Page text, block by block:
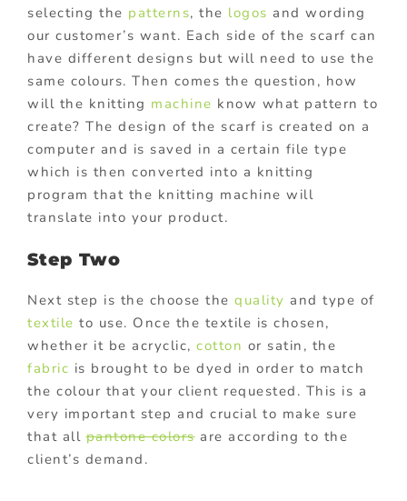
selecting the patterns, the logos and wording
our customer’s want. Each side of the scarf can
have different designs but will need to use the
same colours. Then comes the question, how
will the knitting machine know what pattern to
create? The design of the scarf is created on a
computer and is saved in a certain file type
which is then converted into a knitting
program that the knitting machine will
translate into your product.
Step Two
Next step is the choose the quality and type of
textile to use. Once the textile is chosen,
whether it be acryclic, cotton or satin, the
fabric is brought to be dyed in order to match
the colour that your client requested. This is a
very important step and crucial to make sure
that allpantone colorsare according to the
client’s demand.